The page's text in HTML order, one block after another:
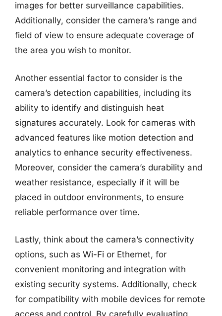
images for better surveillance capabilities.
Additionally, consider the camera’s range and
field of view to ensure adequate coverage of
the area you wish to monitor.
Another essential factor to consider is the
camera’s detection capabilities, including its
ability to identify and distinguish heat
signatures accurately. Look for cameras with
advanced features like motion detection and
analytics to enhance security effectiveness.
Moreover, consider the camera’s durability and
weather resistance, especially if it will be
placed in outdoor environments, to ensure
reliable performance over time.
Lastly, think about the camera’s connectivity
options, such as Wi-Fi or Ethernet, for
convenient monitoring and integration with
existing security systems. Additionally, check
for compatibility with mobile devices for remote
access and control. By carefully evaluating